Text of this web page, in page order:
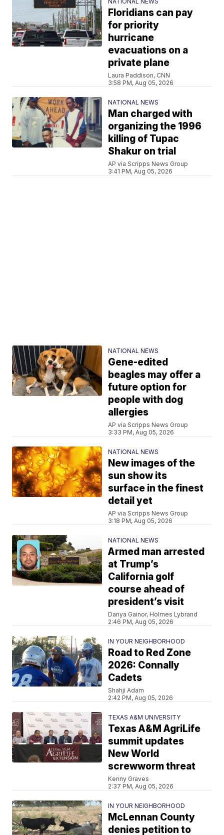
Floridians can pay
for priority
hurricane
evacuations on a
private plane
Laura Paddison, CNN
3:58 PM, Aug 05, 2026
NATIONAL NEWS
Man charged with
organizing the 1996
killing of Tupac
Shakur on trial
AP via Scripps News Group
3:41 PM, Aug 05, 2026
NATIONAL NEWS
Gene-edited
beagles may offer a
future option for
people with dog
allergies
AP via Scripps News Group
3:33 PM, Aug 05, 2026
NATIONAL NEWS
New images of the
sun show its
surface in the finest
detail yet
AP via Scripps News Group
3:18 PM, Aug 05, 2026
NATIONAL NEWS
Armed man arrested
at Trump’s
California golf
course ahead of
president’s visit
Danya Gainor, Holmes Lybrand
2:46 PM, Aug 05, 2026
IN YOUR NEIGHBORHOOD
Road to Red Zone
2026: Connally
Cadets
Shahji Adam
2:42 PM, Aug 05, 2026
TEXAS A&M UNIVERSITY
Texas A&M AgriLife
summit updates
New World
screwworm threat
Kenny Graves
2:37 PM, Aug 05, 2026
IN YOUR NEIGHBORHOOD
McLennan County
denies petition to